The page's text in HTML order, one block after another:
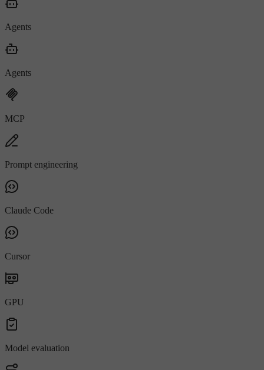
Agents
Agents
MCP
Prompt engineering
Claude Code
Cursor
GPU
Model evaluation